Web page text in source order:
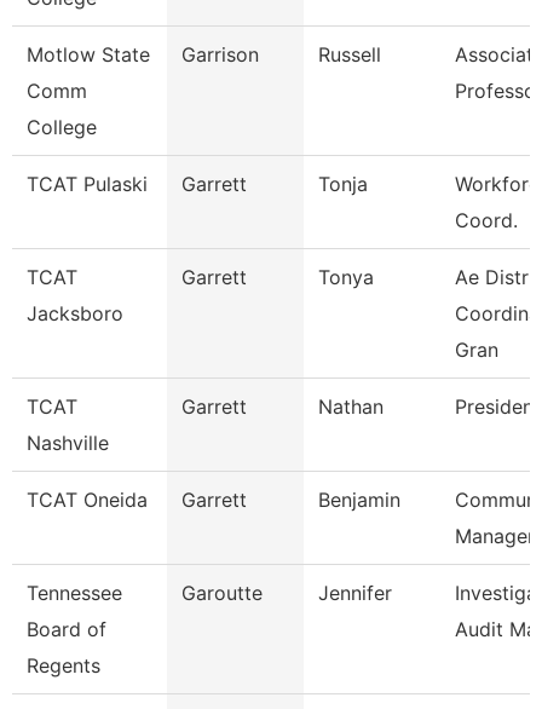
Motlow State
Comm
College
Garrison Russell
Professor
TCAT Pulaski Garrett Tonja
Coord.
TCAT
Jacksboro
Garrett Tonya
Ae
Gran
TCAT
Nashville
Garrett Nathan President
TCAT Oneida Garrett Benjamin
Manager
Tennessee
Board of
Regents
Garoutte Jennifer
Audit